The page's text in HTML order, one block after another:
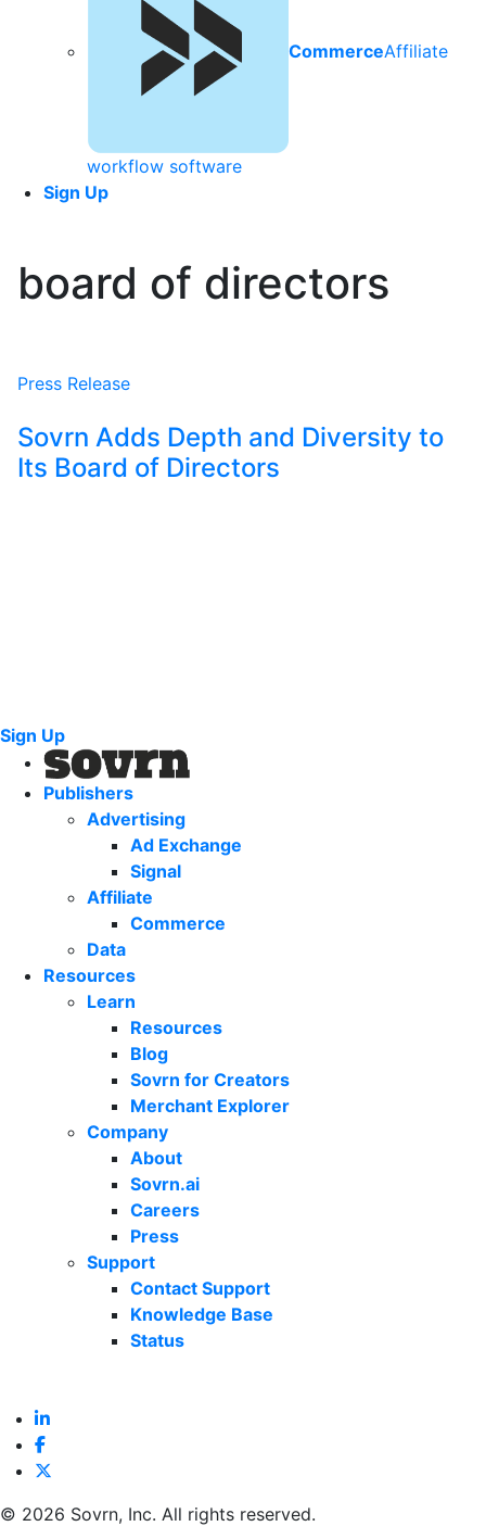
CommerceAffiliate
workflow software
Sign Up
board of directors
Press Release
Sovrn Adds Depth and Diversity to
Its Board of Directors
Sign Up
Publishers
Advertising
Ad Exchange
Signal
Affiliate
Commerce
Data
Resources
Learn
Resources
Blog
Sovrn for Creators
Merchant Explorer
Company
About
Sovrn.ai
Careers
Press
Support
Contact Support
Knowledge Base
Status
© 2026 Sovrn, Inc. All rights reserved.